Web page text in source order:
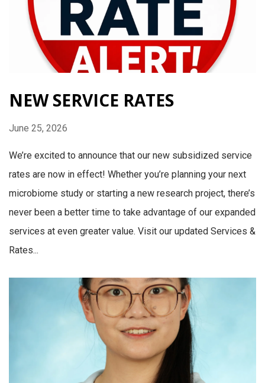
NEW SERVICE RATES
June 25, 2026
We’re excited to announce that our new subsidized service
rates are now in effect! Whether you’re planning your next
microbiome study or starting a new research project, there’s
never been a better time to take advantage of our expanded
services at even greater value. Visit our updated Services &
Rates...